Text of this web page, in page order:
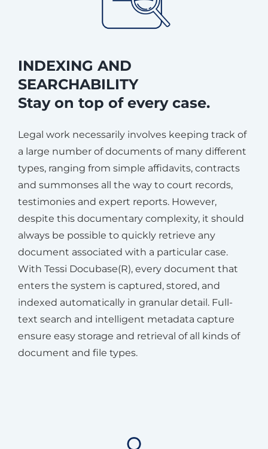
INDEXING AND
SEARCHABILITY
Stay on top of every case.
Legal work necessarily involves keeping track of
a large number of documents of many different
types, ranging from simple affidavits, contracts
and summonses all the way to court records,
testimonies and expert reports. However,
despite this documentary complexity, it should
always be possible to quickly retrieve any
document associated with a particular case.
With Tessi Docubase(R), every document that
enters the system is captured, stored, and
indexed automatically in granular detail. Full-
text search and intelligent metadata capture
ensure easy storage and retrieval of all kinds of
document and file types.